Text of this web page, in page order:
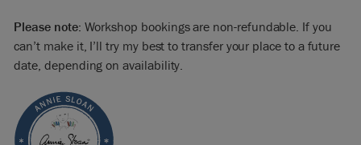
Please note: Workshop bookings are non-refundable. If you
can’t make it, I’ll try my best to transfer your place to a future
date, depending on availability.